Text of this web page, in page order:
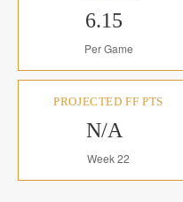
6.15
Per Game
PROJECTED FF PTS
N/A
Week 22